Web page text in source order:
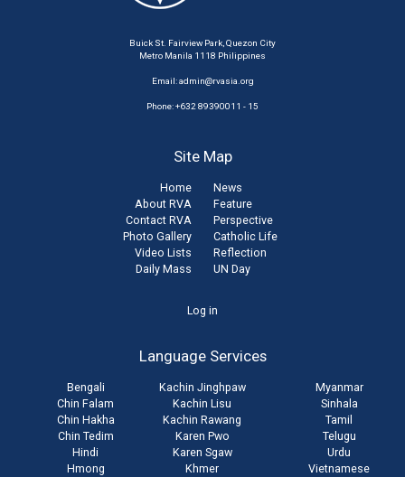
Buick St. Fairview Park, Quezon City
Metro Manila 1118 Philippines
Email:admin@rvasia.org
Phone: +632 89390011 - 15
Site Map
Home
About RVA
Contact RVA
Photo Gallery
Video Lists
Daily Mass
News
Feature
Perspective
Catholic Life
Reflection
UN Day
Log in
Language Services
Bengali
Chin Falam
Chin Hakha
Chin Tedim
Hindi
Hmong
Kachin Jinghpaw
Kachin Lisu
Kachin Rawang
Karen Pwo
Karen Sgaw
Khmer
Myanmar
Sinhala
Tamil
Telugu
Urdu
Vietnamese